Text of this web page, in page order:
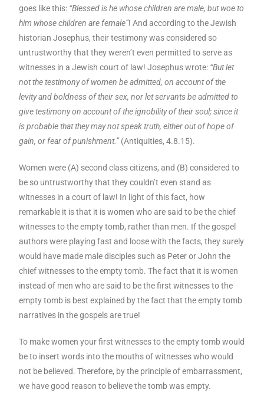
goes like this: “Blessed is he whose children are male, but woe to
him whose children are female”! And according to the Jewish
historian Josephus, their testimony was considered so
untrustworthy that they weren’t even permitted to serve as
witnesses in a Jewish court of law! Josephus wrote: “But let
not the testimony of women be admitted, on account of the
levity and boldness of their sex, nor let servants be admitted to
give testimony on account of the ignobility of their soul; since it
is probable that they may not speak truth, either out of hope of
gain, or fear of punishment.”(Antiquities, 4.8.15).
Women were (A) second class citizens, and (B) considered to
be so untrustworthy that they couldn’t even stand as
witnesses in a court of law! In light of this fact, how
remarkable it is that it is women who are said to be the chief
witnesses to the empty tomb, rather than men. If the gospel
authors were playing fast and loose with the facts, they surely
would have made male disciples such as Peter or John the
chief witnesses to the empty tomb. The fact that it is women
instead of men who are said to be the first witnesses to the
empty tomb is best explained by the fact that the empty tomb
narratives in the gospels are true!
To make women your first witnesses to the empty tomb would
be to insert words into the mouths of witnesses who would
not be believed. Therefore, by the principle of embarrassment,
we have good reason to believe the tomb was empty.